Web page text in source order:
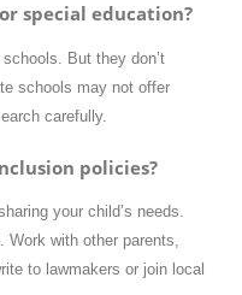
special education?
But they don’t
schools may not offer
carefully.
policies?
your child’s needs.
Work with other parents,
to lawmakers or join local